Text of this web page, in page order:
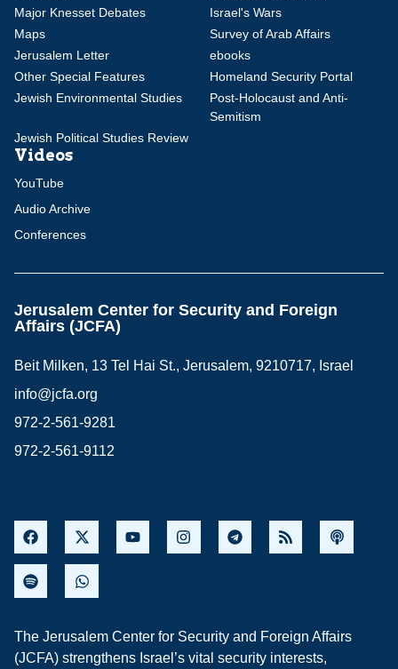
Major Knesset Debates
Israel's Wars
Maps
Survey of Arab Affairs
Jerusalem Letter
ebooks
Other Special Features
Homeland Security Portal
Jewish Environmental Studies
Post-Holocaust and Anti-
Semitism
Jewish Political Studies Review
Videos
YouTube
Audio Archive
Conferences
Jerusalem Center for Security and Foreign
Affairs (JCFA)
Beit Milken, 13 Tel Hai St., Jerusalem, 9210717, Israel
info@jcfa.org
972-2-561-9281
972-2-561-9112
The Jerusalem Center for Security and Foreign Affairs
(JCFA) strengthens Israel’s vital security interests,